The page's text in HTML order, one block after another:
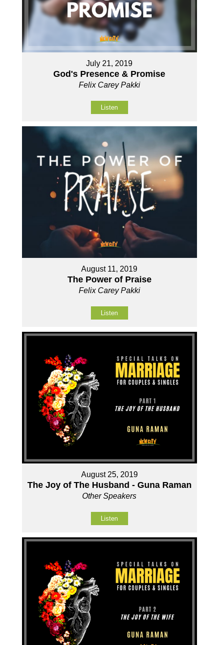
July 21, 2019
God's Presence & Promise
Felix Carey Pakki
Listen
August 11, 2019
The Power of Praise
Felix Carey Pakki
Listen
August 25, 2019
The Joy of The Husband - Guna Raman
Other Speakers
Listen